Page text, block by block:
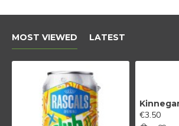
MOST VIEWED LATEST
€3.50